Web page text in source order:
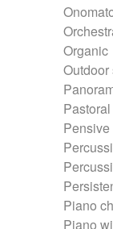
Organic
Outdoor
Pastoral
Pensive
Piano
Piano